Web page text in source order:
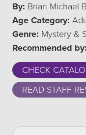
By: Brian Michael
Age Category:
Genre: Mystery &
Recommended by:
CHECK
READ STAFF